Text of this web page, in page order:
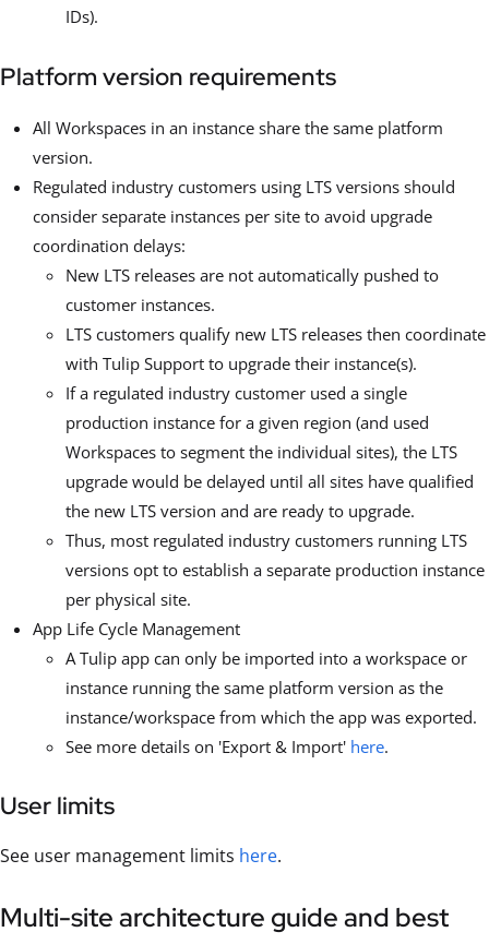
IDs).
Platform version requirements
All Workspaces in an instance share the same platform
version.
Regulated industry customers using LTS versions should
consider separate instances per site to avoid upgrade
coordination delays:
New LTS releases are not automatically pushed to
customer instances.
LTS customers qualify new LTS releases then coordinate
with Tulip Support to upgrade their instance(s).
If a regulated industry customer used a single
production instance for a given region (and used
Workspaces to segment the individual sites), the LTS
upgrade would be delayed until all sites have qualified
the new LTS version and are ready to upgrade.
Thus, most regulated industry customers running LTS
versions opt to establish a separate production instance
per physical site.
App Life Cycle Management
A Tulip app can only be imported into a workspace or
instance running the same platform version as the
instance/workspace from which the app was exported.
See more details on 'Export & Import' here.
User limits
See user management limits here.
Multi-site architecture guide and best